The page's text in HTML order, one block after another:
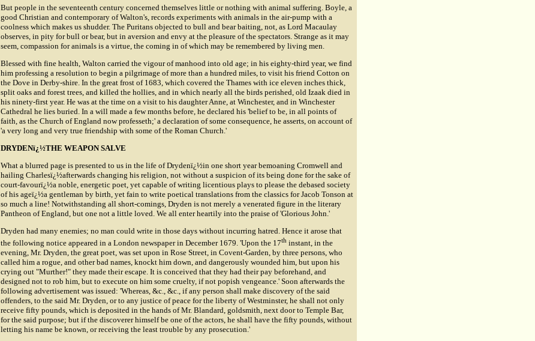
But people in the seventeenth century concerned themselves little or nothing with animal suffering. Boyle, a
good Christian and contemporary of Walton's, records experiments with animals in the air-pump with a
coolness which makes us shudder. The Puritans objected to bull and bear baiting, not, as Lord Macaulay
observes, in pity for bull or bear, but in aversion and envy at the pleasure of the spectators. Strange as it may
seem, compassion for animals is a virtue, the coming in of which may be remembered by living men.
Blessed with fine health, Walton carried the vigour of manhood into old age; in his eighty-third year, we find
him professing a resolution to begin a pilgrimage of more than a hundred miles, to visit his friend Cotton on
the Dove in Derby-shire. In the great frost of 1683, which covered the Thames with ice eleven inches thick,
split oaks and forest trees, and killed the hollies, and in which nearly all the birds perished, old Izaak died in
his ninety-first year. He was at the time on a visit to his daughter Anne, at Winchester, and in Winchester
Cathedral he lies buried. In a will made a few months before, he declared his 'belief to be, in all points of
faith, as the Church of England now professeth;' a declaration of some consequence, he asserts, on account of
'a very long and very true friendship with some of the Roman Church.'
DRYDENï¿½THE WEAPON SALVE
What a blurred page is presented to us in the life of Drydenï¿½in one short year bemoaning Cromwell and
hailing Charlesï¿½afterwards changing his religion, not without a suspicion of its being done for the sake of
court-favourï¿½a noble, energetic poet, yet capable of writing licentious plays to please the debased society
of his ageï¿½a gentleman by birth, yet fain to write poetical translations from the classics for Jacob Tonson at
so much a line! Notwithstanding all short-comings, Dryden is not merely a venerated figure in the literary
Pantheon of England, but one not a little loved. We all enter heartily into the praise of 'Glorious John.'
Dryden had many enemies; no man could write in those days without incurring hatred. Hence it arose that
the following notice appeared in a London newspaper in December 1679. 'Upon the 17th instant, in the
evening, Mr. Dryden, the great poet, was set upon in Rose Street, in Covent-Garden, by three persons, who
called him a rogue, and other bad names, knockt him down, and dangerously wounded him, but upon his
crying out "Murther!" they made their escape. It is conceived that they had their pay beforehand, and
designed not to rob him, but to execute on him some cruelty, if not popish vengeance.' Soon afterwards the
following advertisement was issued: 'Whereas, &c., &c., if any person shall make discovery of the said
offenders, to the said Mr. Dryden, or to any justice of peace for the liberty of Westminster, he shall not only
receive fifty pounds, which is deposited in the hands of Mr. Blandard, goldsmith, next door to Temple Bar,
for the said purpose; but if the discoverer himself be one of the actors, he shall have the fifty pounds, without
letting his name be known, or receiving the least trouble by any prosecution.'